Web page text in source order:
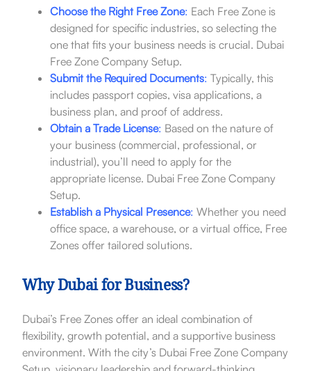
Choose the Right Free Zone: Each Free Zone is
designed for specific industries, so selecting the
one that fits your business needs is crucial. Dubai
Free Zone Company Setup.
Submit the Required Documents: Typically, this
includes passport copies, visa applications, a
business plan, and proof of address.
Obtain a Trade License: Based on the nature of
your business (commercial, professional, or
industrial), you’ll need to apply for the
appropriate license. Dubai Free Zone Company
Setup.
Establish a Physical Presence: Whether you need
office space, a warehouse, or a virtual office, Free
Zones offer tailored solutions.
Why Dubai for Business?
Dubai’s Free Zones offer an ideal combination of
flexibility, growth potential, and a supportive business
environment. With the city’s Dubai Free Zone Company